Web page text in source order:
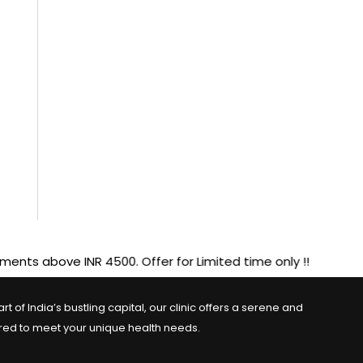
INR 4500. Offer for Limited time only !!
of India’s bustling capital, our clinic offers a serene and
to meet your unique health needs.